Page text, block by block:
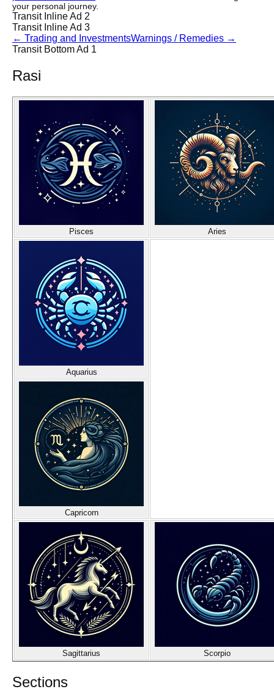
your personal journey.
Transit Inline Ad 2
Transit Inline Ad 3
← Trading and InvestmentsWarnings / Remedies →
Transit Bottom Ad 1
Rasi
Pisces Aries
Aquarius
Capricorn
Sagittarius Scorpio
Sections